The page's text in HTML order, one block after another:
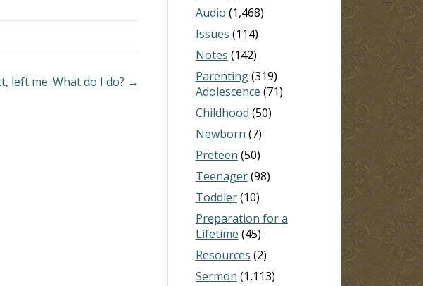
everything…
left me. What do I do? →
Audio (1,468)
Issues (114)
Notes (142)
Parenting(319)
Adolescence (71)
Childhood (50)
Newborn (7)
Preteen (50)
Teenager(98)
Toddler(10)
Preparation for a
Lifetime (45)
Resources (2)
Sermon (1,113)